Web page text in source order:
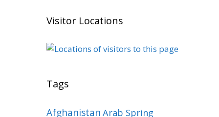
Visitor Locations
Tags
Afghanistan Arab Spring